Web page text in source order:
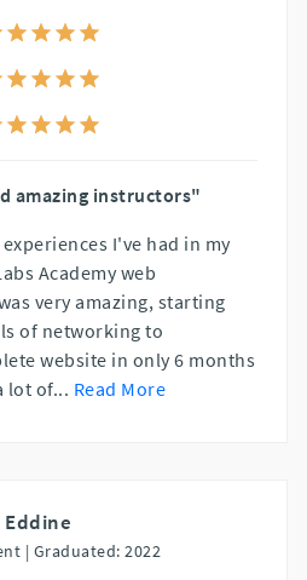
amazing instructors"
I've had in my
Academy web
very amazing, starting
of networking to
website in only 6 months
lot of... Read More
Eddine
| Graduated: 2022